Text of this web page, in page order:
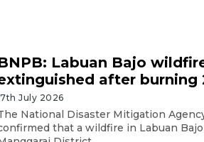
Labuan Bajo
after burning
July 2026
National Disaster Mitigation
that a wildfire in Labuan